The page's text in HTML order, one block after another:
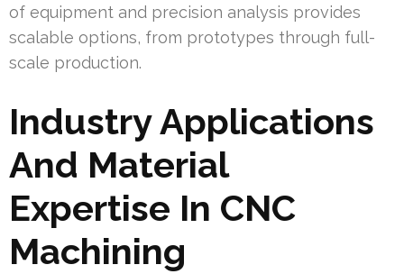
of equipment and precision analysis provides
scalable options, from prototypes through full-
scale production.
Industry Applications
And Material
Expertise In CNC
Machining